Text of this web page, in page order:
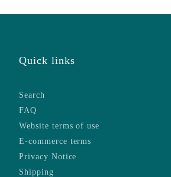
Quick links
Search
FAQ
Website terms of use
E-commerce terms
Privacy Notice
Shipping